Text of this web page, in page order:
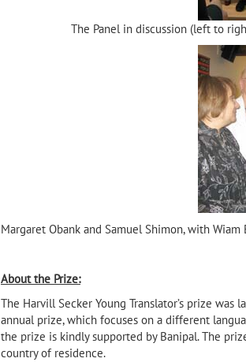
The Panel in discussion (left to
Margaret Obank and Samuel Shimon, with Wiam
About the Prize:
The Harvill Secker Young Translator’s prize
annual prize, which focuses on a different
the prize is kindly supported by Banipal. The
country of residence.